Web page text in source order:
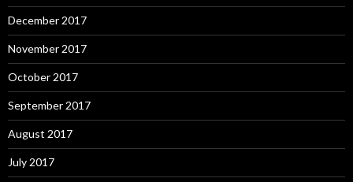
December 2017
November 2017
October 2017
September 2017
August 2017
July 2017